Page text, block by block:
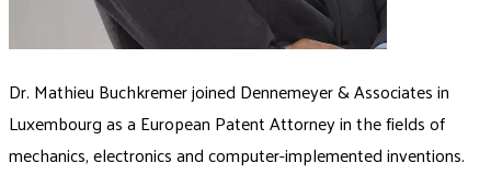
Dr. Mathieu Buchkremer joined Dennemeyer & Associates in
Luxembourg as a European Patent Attorney in the fields of
mechanics, electronics and computer-implemented inventions.